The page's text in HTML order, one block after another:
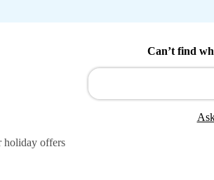
Can’t find
holiday offers